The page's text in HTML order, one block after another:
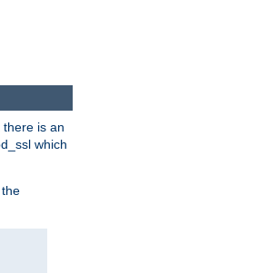
there is an
which